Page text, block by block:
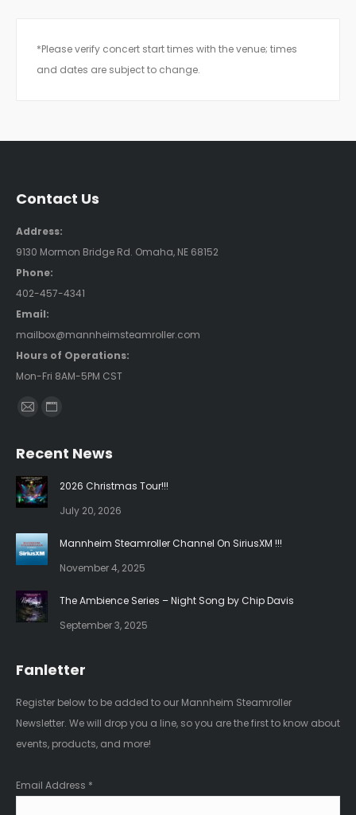
*Please verify concert start times with the venue; times
and dates are subject to change.
Contact Us
Address:
9130 Mormon Bridge Rd. Omaha, NE 68152
Phone:
402-457-4341
Email:
mailbox@mannheimsteamroller.com
Hours of Operations:
Mon-Fri 8AM-5PM CST
Find us on:
Mail
opens
in
new
Website
opens
window
Recent News
2026 Christmas Tour!!!
July 20, 2026
Mannheim Steamroller Channel On SiriusXM !!!
November 4, 2025
The Ambience Series – Night Song by Chip Davis
September 3, 2025
Fanletter
Register below to be added to our Mannheim Steamroller
Newsletter. We will drop you a line, so you are the first to know about
events, products, and more!
Email Address *